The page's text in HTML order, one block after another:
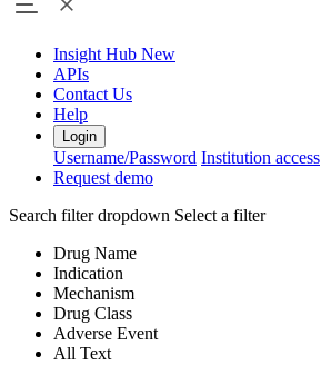
Insight Hub New
APIs
Contact Us
Help
Login
Username/Password Institution access
Request demo
Search filter dropdown Select a filter
Drug Name
Indication
Mechanism
Drug Class
Adverse Event
All Text